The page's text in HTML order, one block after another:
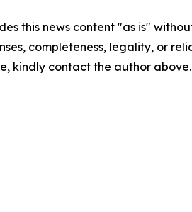
this news content "as is"
completeness, legality, or
kindly contact the author above.